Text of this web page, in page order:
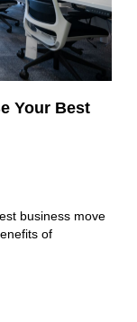
Your Best
business move
of